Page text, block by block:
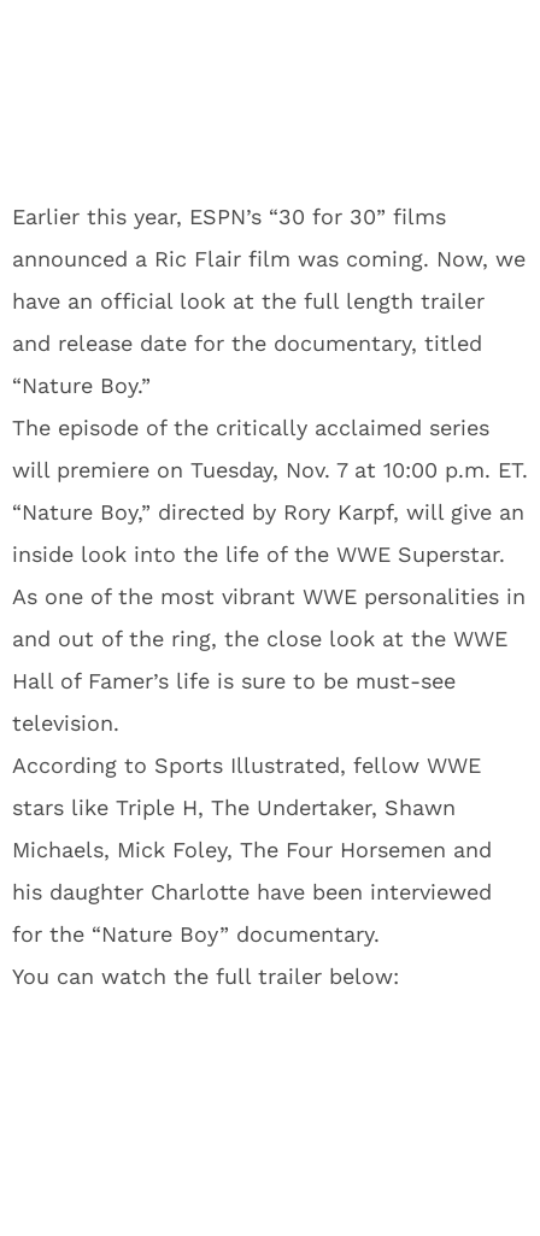
Earlier this year, ESPN’s “30 for 30” films
announced a Ric Flair film was coming. Now, we
have an official look at the full length trailer
and release date for the documentary, titled
“Nature Boy.”
The episode of the critically acclaimed series
will premiere on Tuesday, Nov. 7 at 10:00 p.m. ET.
“Nature Boy,” directed by Rory Karpf, will give an
inside look into the life of the WWE Superstar.
As one of the most vibrant WWE personalities in
and out of the ring, the close look at the WWE
Hall of Famer’s life is sure to be must-see
television.
According to Sports Illustrated, fellow WWE
stars like Triple H, The Undertaker, Shawn
Michaels, Mick Foley, The Four Horsemen and
his daughter Charlotte have been interviewed
for the “Nature Boy” documentary.
You can watch the full trailer below: